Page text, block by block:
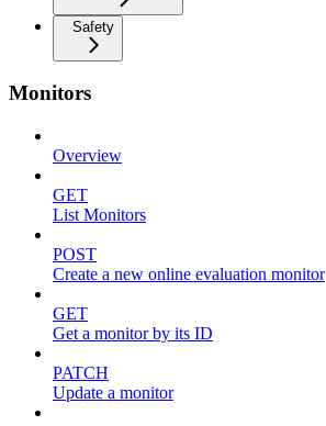
Safety
Monitors
Overview
GET
List Monitors
POST
Create a new online evaluation monitor
GET
Get a monitor by its ID
PATCH
Update a monitor